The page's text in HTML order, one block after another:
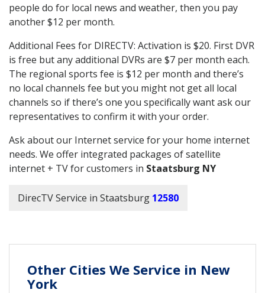
people do for local news and weather, then you pay
another $12 per month.
Additional Fees for DIRECTV: Activation is $20. First DVR
is free but any additional DVRs are $7 per month each.
The regional sports fee is $12 per month and there’s
no local channels fee but you might not get all local
channels so if there’s one you specifically want ask our
representatives to confirm it with your order.
Ask about our Internet service for your home internet
needs. We offer integrated packages of satellite
internet + TV for customers in Staatsburg NY
DirecTV Service in Staatsburg 12580
Other Cities We Service in New
York